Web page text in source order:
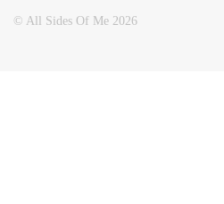
© All Sides Of Me 2026